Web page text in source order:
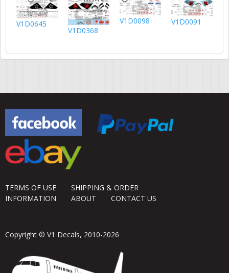
V1D0645
V1D0368
V1D0098 V1D0091
TERMS OF USE
SHIPPING & ORDER
INFORMATION
ABOUT CONTACT US
Copyright © V1 Decals, 2010-2026